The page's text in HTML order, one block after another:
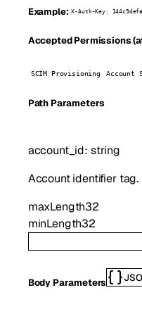
Example: X-Auth-Key:
Accepted Permissions
SCIM Provisioning Account
Path Parameters
account_id: string
Account identifier tag.
maxLength32
minLength32
Body Parameters